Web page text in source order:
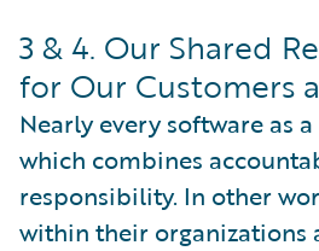
3 & 4. Our Shared
for Our Customers
Nearly every software as
which combines
responsibility. In other
within their organizations